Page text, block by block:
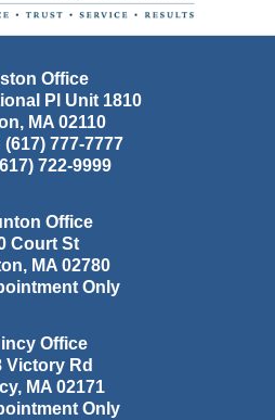
Office
Pl Unit 1810
, MA 02110
(617) 777-7777
722-9999
Office
Court St
, MA 02780
Only
Office
Victory Rd
, MA 02171
Only